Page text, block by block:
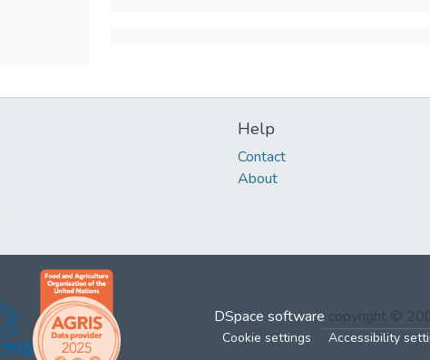
Help
Contact
About
DSpace software copyright ©
Cookie settings Accessibility